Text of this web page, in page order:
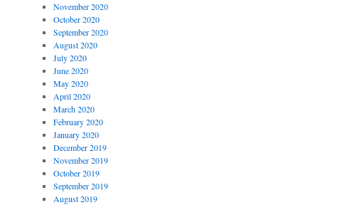
November 2020
October 2020
September 2020
August 2020
July 2020
June 2020
May 2020
April 2020
March 2020
February 2020
January 2020
December 2019
November 2019
October 2019
September 2019
August 2019